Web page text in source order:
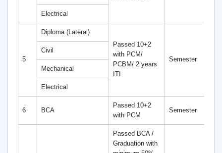
Electrical
5
Diploma (Lateral)
Passed 10+2
with PCM/
PCBM/ 2 years
ITI
Semester
Civil
Mechanical
Electrical
6 BCA
Passed 10+2
with PCM
Semester
Passed BCA /
Graduation with